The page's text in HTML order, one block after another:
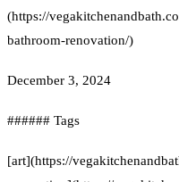
(https://
bathroom-renovation/)
December 3, 2024
###### Tags
[art](https://